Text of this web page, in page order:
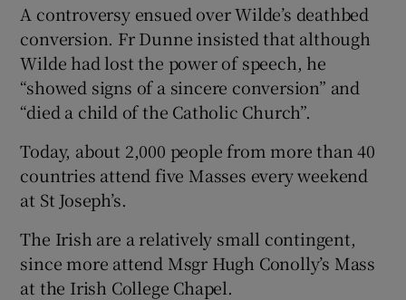
A controversy ensued over Wilde’s deathbed
conversion. Fr Dunne insisted that although
Wilde had lost the power of speech, he
“showed signs of a sincere conversion” and
“died a child of the Catholic Church”.
Today, about 2,000 people from more than 40
countries attend five Masses every weekend
at St Joseph’s.
The Irish are a relatively small contingent,
since more attend Msgr Hugh Conolly’s Mass
at the Irish College Chapel.